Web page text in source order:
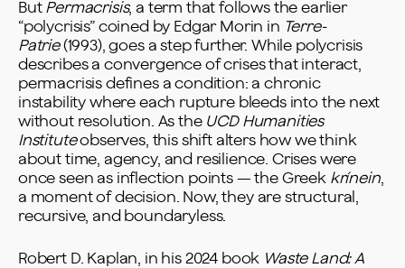
But Permacrisis, a term that follows the earlier
“polycrisis” coined by Edgar Morin in Terre-
Patrie(1993), goes a step further. While polycrisis
describes a convergence of crises that interact,
permacrisis defines a condition: a chronic
instability where each rupture bleeds into the next
without resolution. As the UCD Humanities
Instituteobserves, this shift alters how we think
about time, agency, and resilience. Crises were
once seen as inflection points — the Greek krínein,
a moment of decision. Now, they are structural,
recursive, and boundaryless.
Robert D. Kaplan, in his 2024 book Waste Land: A